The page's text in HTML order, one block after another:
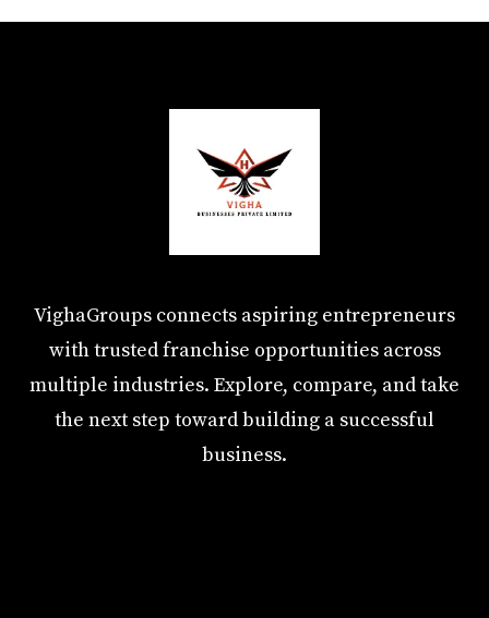
VighaGroups connects aspiring entrepreneurs
with trusted franchise opportunities across
multiple industries. Explore, compare, and take
the next step toward building a successful
business.